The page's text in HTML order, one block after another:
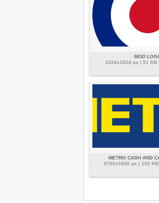
MOD
1024x1024 px | 51 KB
METRO CASH AND
5700x1600 px | 102